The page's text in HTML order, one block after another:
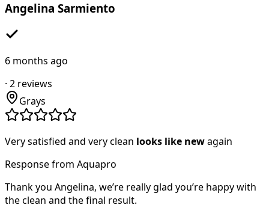
Angelina Sarmiento
6 months ago
· 2 reviews
Grays
Very satisfied and very clean looks like newagain
Response from Aquapro
Thank you Angelina, we’re really glad you’re happy with
the clean and the final result.